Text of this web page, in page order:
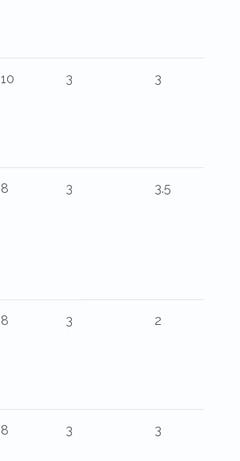
10 3 3
8 3 3.5
8 3 2
8 3 3